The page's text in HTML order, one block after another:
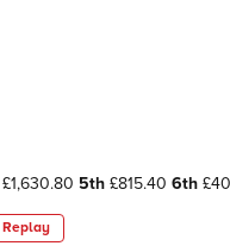
£1,630.80 5th £815.40 6th
Replay